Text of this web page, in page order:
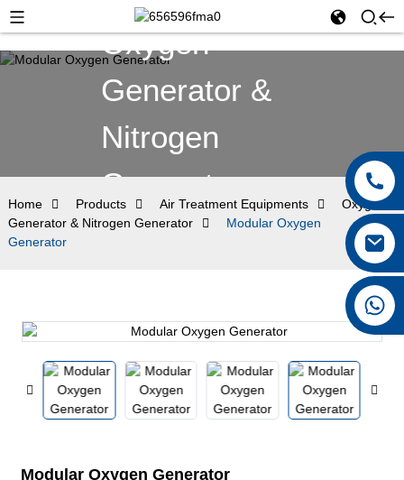
Oxygen
Generator &
Nitrogen
Generator
Home Products Air Treatment Equipments
Oxygen
Generator & Nitrogen Generator
Modular Oxygen
Generator
Modular Oxygen Generator